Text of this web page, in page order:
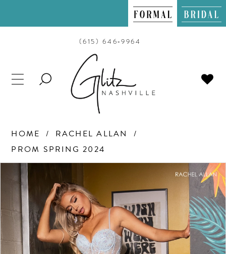
(615) 646‑9964
TOGGLE
HOME
RACHEL ALLAN
PROM SPRING 2024
Products
Views
Carousel
PAUSE AUTOPLAY
PREVIOUS SLIDE
NEXT SLIDE
0
1
2